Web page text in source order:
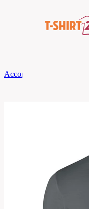
According to Brand
Gildan
Code
G64400-